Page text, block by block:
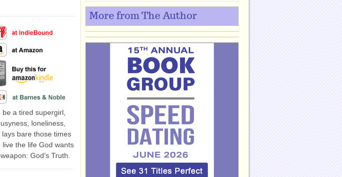
a tired supergirl,
loneliness,
bare those times
the life God wants
God’s Truth.
More from The Author